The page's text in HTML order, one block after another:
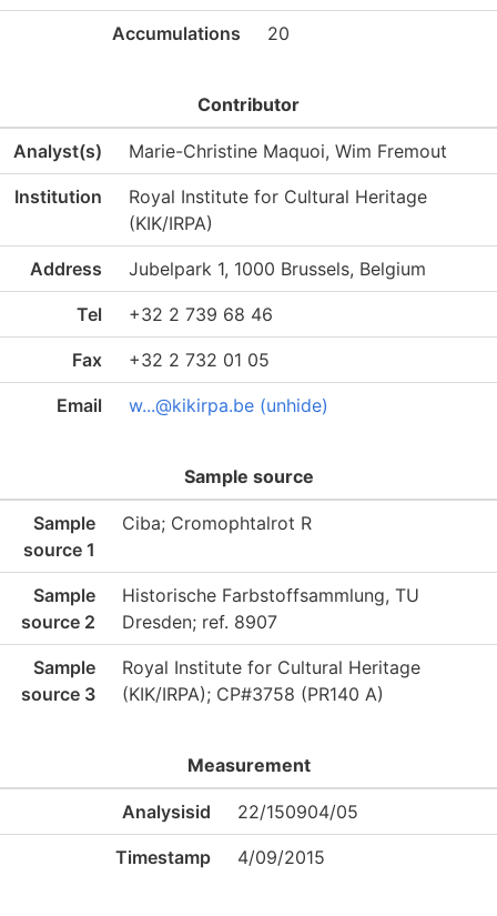
Accumulations 20
Contributor
Analyst(s) Marie-Christine Maquoi, Wim Fremout
Institution
Royal Institute for Cultural Heritage
(KIK/IRPA)
Address Jubelpark 1, 1000 Brussels, Belgium
Tel +32 2 739 68 46
Fax +32 2 732 01 05
Email w...@kikirpa.be (unhide)
Sample source
Sample
source 1
Ciba; Cromophtalrot R
Sample
source 2
Historische Farbstoffsammlung, TU
Dresden; ref. 8907
Sample
source 3
Royal Institute for Cultural Heritage
(KIK/IRPA); CP#3758 (PR140 A)
Measurement
Analysisid 22/150904/05
Timestamp 4/09/2015